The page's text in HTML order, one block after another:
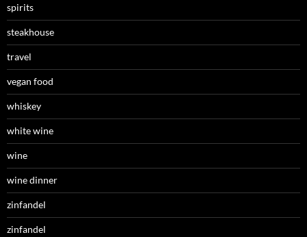
spirits
steakhouse
travel
vegan food
whiskey
white wine
wine
wine dinner
zinfandel
zinfandel